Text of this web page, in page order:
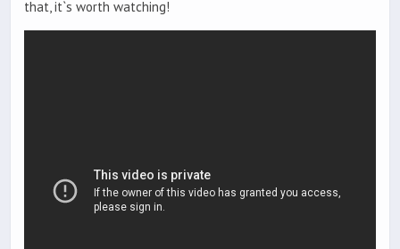
that, it`s worth watching!